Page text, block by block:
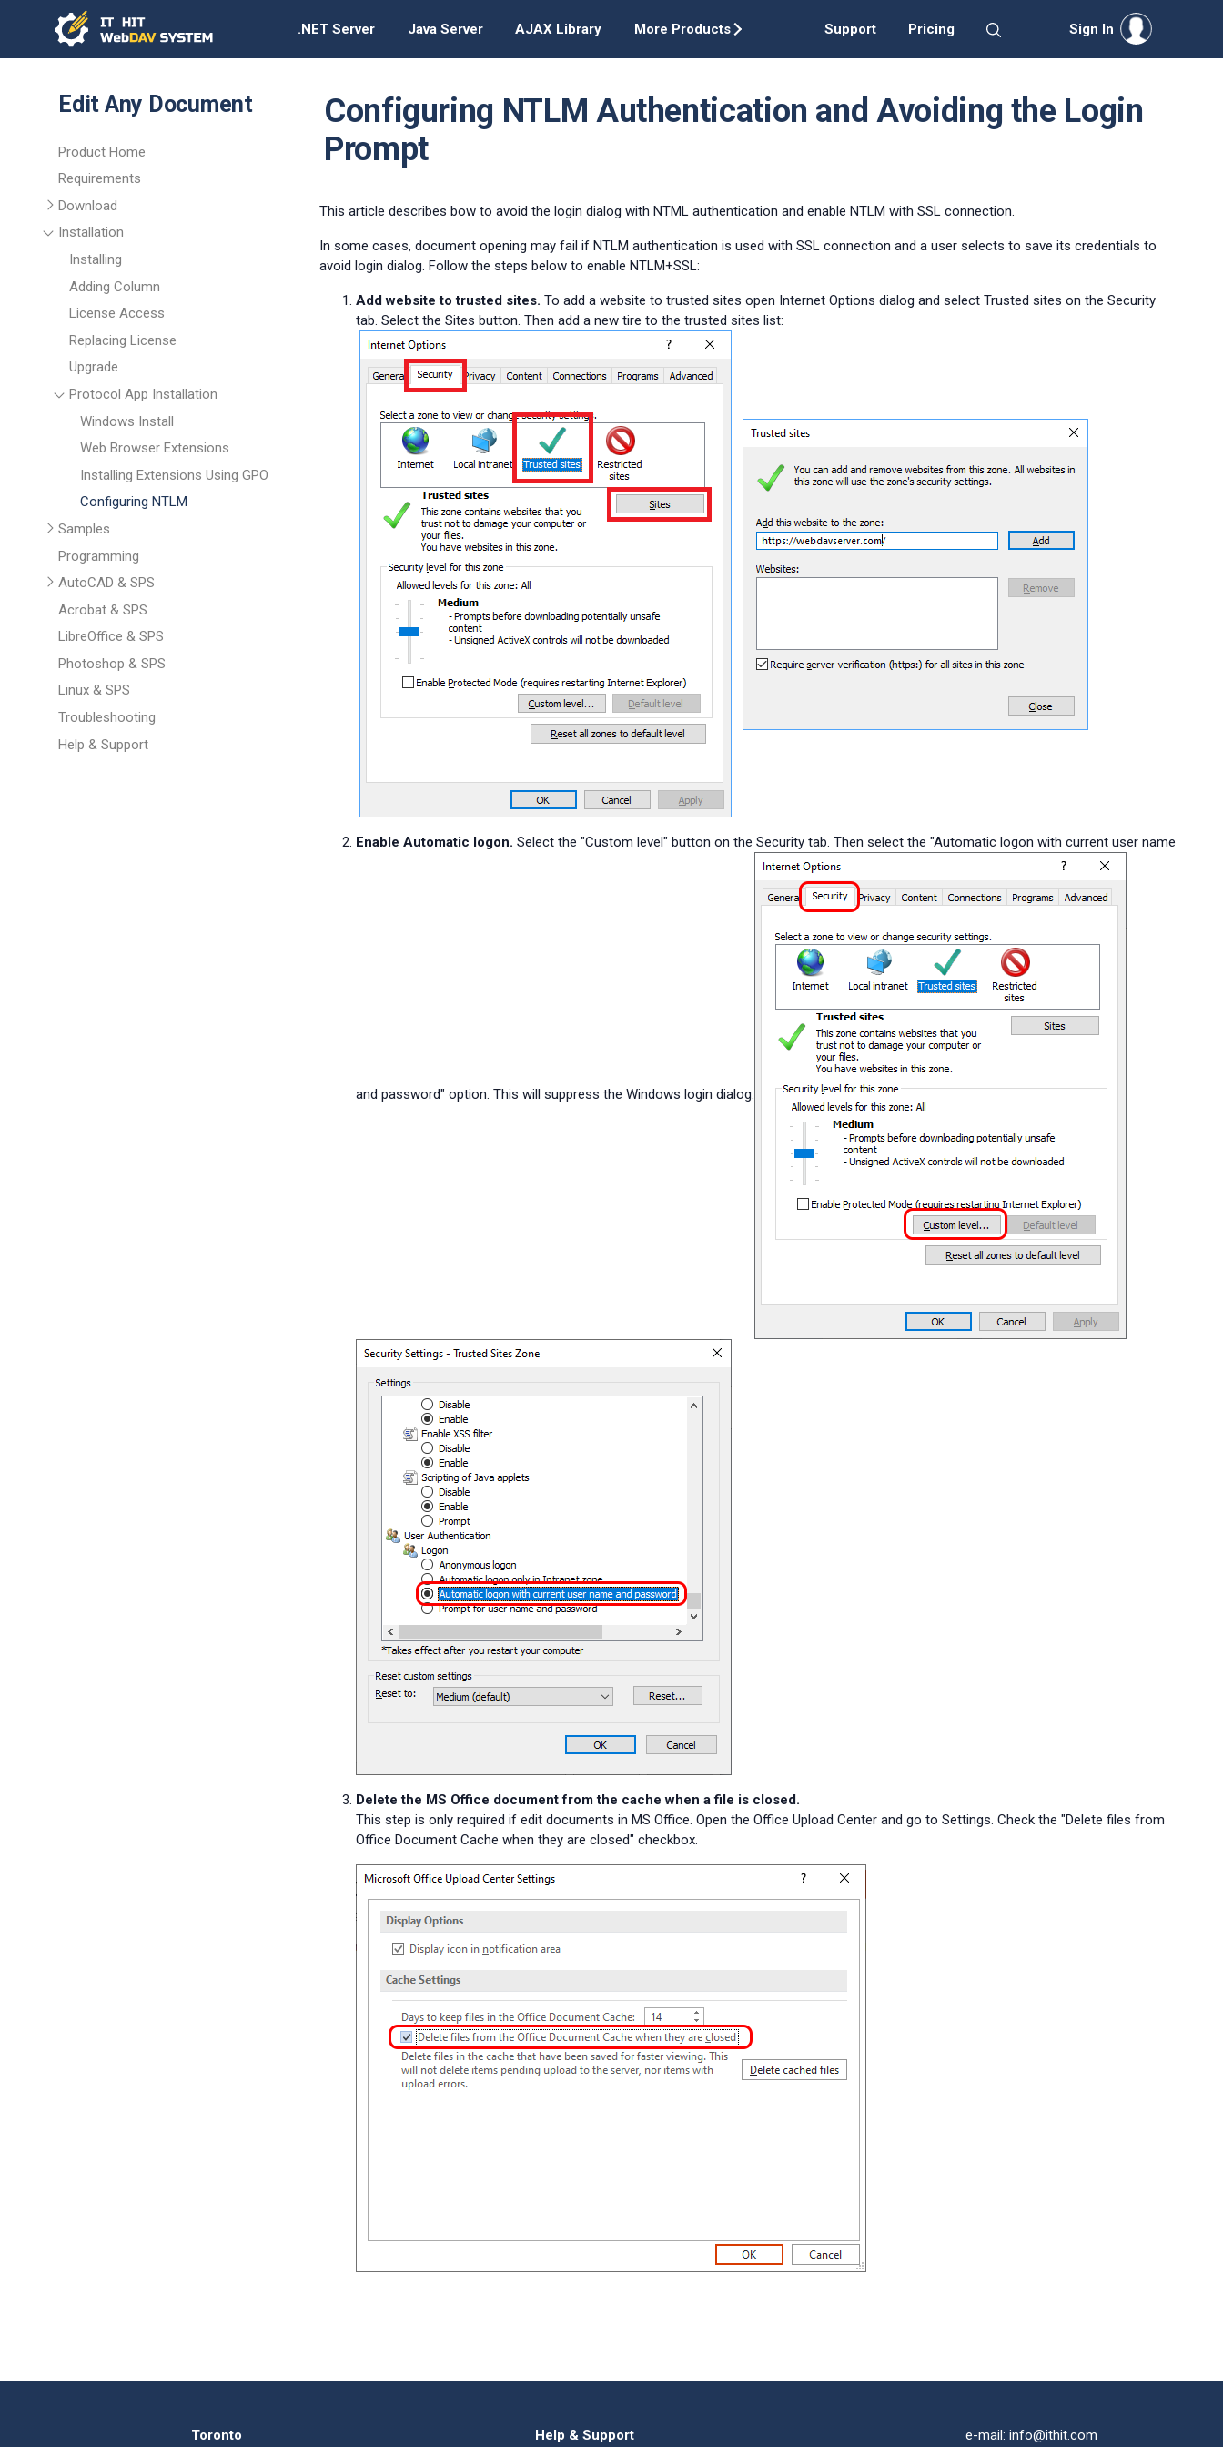
.NET Server Java Server AJAX Library More Products Support Pricing Sign In
Edit Any Document
Product Home
Requirements
Download
Installation
Installing
Adding Column
License Access
Replacing License
Upgrade
Protocol App Installation
Windows Install
Web Browser Extensions
Installing Extensions Using GPO
Configuring NTLM
Samples
Programming
AutoCAD & SPS
Acrobat & SPS
LibreOffice & SPS
Photoshop & SPS
Linux & SPS
Troubleshooting
Help & Support
Configuring NTLM Authentication and Avoiding the Login
Prompt
This article describes bow to avoid the login dialog with NTML authentication and enable NTLM with SSL connection.
In some cases, document opening may fail if NTLM authentication is used with SSL connection and a user selects to save its credentials to
avoid login dialog. Follow the steps below to enable NTLM+SSL:
Add website to trusted sites. To add a website to trusted sites open Internet Options dialog and select Trusted sites on the Security
tab. Select the Sites button. Then add a new tire to the trusted sites list:
Enable Automatic logon. Select the "Custom level" button on the Security tab. Then select the "Automatic logon with current user name
and password" option. This will suppress the Windows login dialog.
Delete the MS Office document from the cache when a file is closed.
This step is only required if edit documents in MS Office. Open the Office Upload Center and go to Settings. Check the "Delete files from
Office Document Cache when they are closed" checkbox.
Toronto Help & Support e-mail: info@ithit.com